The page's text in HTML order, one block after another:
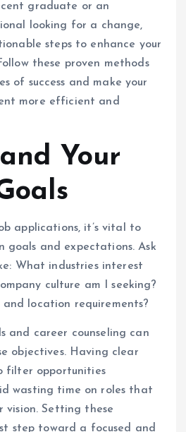
graduate or an
looking for a change,
steps to enhance your
these proven methods
of success and make your
more efficient and
Your
applications, it’s vital to
goals and expectations. Ask
What industries interest
culture am I seeking?
location requirements?
and career counseling can
objectives. Having clear
filter opportunities
wasting time on roles that
vision. Setting these
step toward a focused and